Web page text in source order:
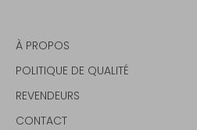
À PROPOS
POLITIQUE DE QUALITÉ
REVENDEURS
CONTACT